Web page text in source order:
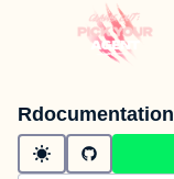
Rdocumentation